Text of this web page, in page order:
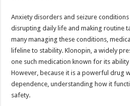
Anxiety disorders and seizure
disrupting daily life and making routine
many managing these conditions,
lifeline to stability. Klonopin, a widely
one such medication known for its
However, because it is a powerful drug
dependence, understanding how it
safety.